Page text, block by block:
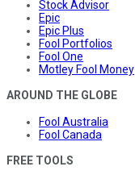
Stock Advisor
Epic
Epic Plus
Fool Portfolios
Fool One
Motley Fool Money
AROUND THE GLOBE
Fool Australia
Fool Canada
FREE TOOLS